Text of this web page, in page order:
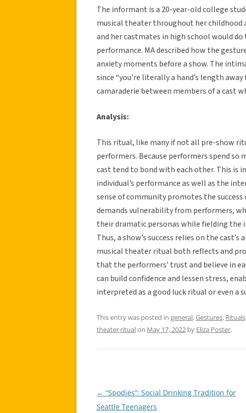
The informant is a 20-year-old college
musical theater throughout her childhood
and her castmates in high school would
performance. MA described how the
anxiety moments before a show. The
since “you’re literally a hand’s length
camaraderie between members of a cast
Analysis:
This ritual, like many if not all pre-show
performers. Because performers spend
cast tend to bond with each other. This is
individual’s performance as well as the
sense of community promotes the
demands vulnerability from performers,
their dramatic personas while fielding the
Thus, a show’s success relies on the
musical theater ritual both reflects and
that the performers’ trust and believe in
can build confidence and lessen stress,
interpreted as a good luck ritual or even a
This entry was posted in general,Gestures,
theater ritualon May 17, 2022 by Eliza Poster.
Post
navigation
← “Spodies”: Social Drinking Tradition for
Seattle Teenagers